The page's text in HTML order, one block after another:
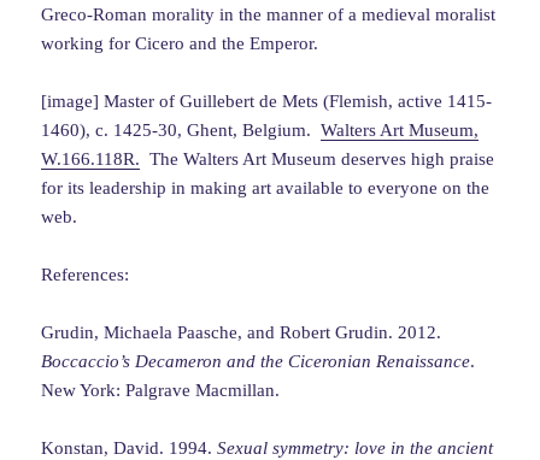
Greco-Roman morality in the manner of a medieval moralist
working for Cicero and the Emperor.
[image] Master of Guillebert de Mets (Flemish, active 1415-
1460), c. 1425-30, Ghent, Belgium.Walters Art Museum,
W.166.118R. The Walters Art Museum deserves high praise
for its leadership in making art available to everyone on the
web.
References:
Grudin, Michaela Paasche, and Robert Grudin. 2012.
Boccaccio’s Decameron and the Ciceronian Renaissance.
New York: Palgrave Macmillan.
Konstan, David. 1994.Sexual symmetry: love in the ancient